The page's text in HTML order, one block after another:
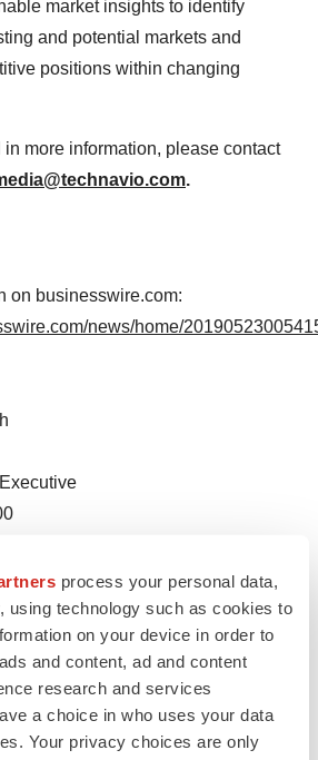
process your personal data,
using technology such as cookies to
on your device in order to
and content, ad and content
research and services
a choice in who uses your data
Your privacy choices are only
market insights to identify
and potential markets and
positions within changing
in more information, please contact
.
on businesswire.com:
news/home/
Gallery